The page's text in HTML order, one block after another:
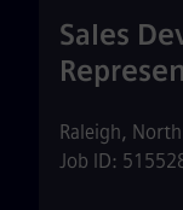
Sales
Raleigh,
Job ID: